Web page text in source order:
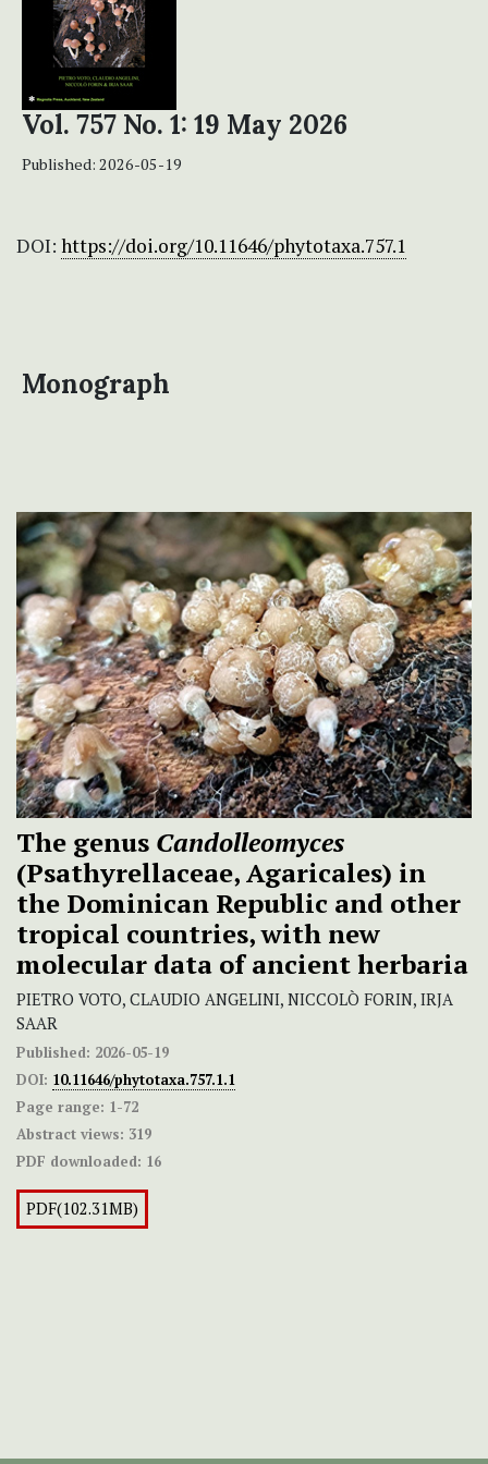
Vol. 757 No. 1: 19 May 2026
Published: 2026-05-19
DOI: https://doi.org/10.11646/phytotaxa.757.1
Monograph
The genus Candolleomyces
(Psathyrellaceae, Agaricales) in
the Dominican Republic and other
tropical countries, with new
molecular data of ancient herbaria
PIETRO VOTO, CLAUDIO ANGELINI, NICCOLÒ FORIN, IRJA
SAAR
Published: 2026-05-19
DOI: 10.11646/phytotaxa.757.1.1
Page range: 1-72
Abstract views: 319
PDF downloaded: 16
PDF(102.31MB)